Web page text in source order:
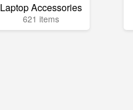
Laptop Accessories
621 items